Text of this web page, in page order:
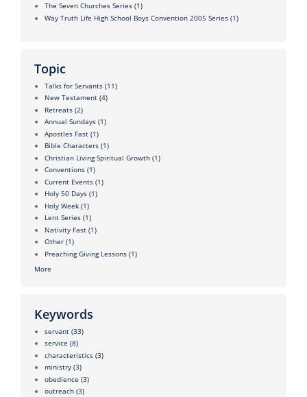
The Seven Churches Series (1)
Way Truth Life High School Boys Convention 2005 Series (1)
Topic
Talks for Servants (11)
New Testament (4)
Retreats (2)
Annual Sundays (1)
Apostles Fast (1)
Bible Characters (1)
Christian Living Spiritual Growth (1)
Conventions (1)
Current Events (1)
Holy 50 Days (1)
Holy Week (1)
Lent Series (1)
Nativity Fast (1)
Other (1)
Preaching Giving Lessons (1)
More
Keywords
servant (33)
service (8)
characteristics (3)
ministry (3)
obedience (3)
outreach (3)